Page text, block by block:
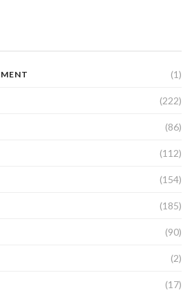
(1)
(222)
(86)
(112)
(154)
(185)
(90)
(2)
(17)